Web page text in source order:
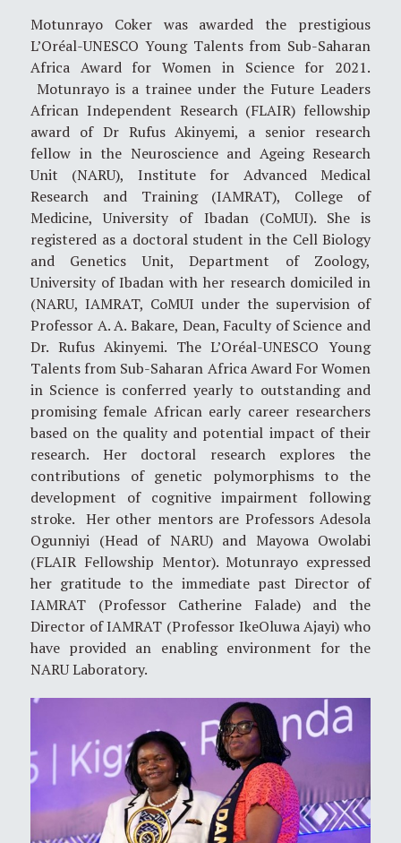
Motunrayo Coker was awarded the prestigious
L’Oréal-UNESCO Young Talents from Sub-Saharan
Africa Award for Women in Science for 2021.
Motunrayo is a trainee under the Future Leaders
African Independent Research (FLAIR) fellowship
award of Dr Rufus Akinyemi, a senior research
fellow in the Neuroscience and Ageing Research
Unit (NARU), Institute for Advanced Medical
Research and Training (IAMRAT), College of
Medicine, University of Ibadan (CoMUI). She is
registered as a doctoral student in the Cell Biology
and Genetics Unit, Department of Zoology,
University of Ibadan with her research domiciled in
(NARU, IAMRAT, CoMUI under the supervision of
Professor A. A. Bakare, Dean, Faculty of Science and
Dr. Rufus Akinyemi. The L’Oréal-UNESCO Young
Talents from Sub-Saharan Africa Award For Women
in Science is conferred yearly to outstanding and
promising female African early career researchers
based on the quality and potential impact of their
research. Her doctoral research explores the
contributions of genetic polymorphisms to the
development of cognitive impairment following
stroke. Her other mentors are Professors Adesola
Ogunniyi (Head of NARU) and Mayowa Owolabi
(FLAIR Fellowship Mentor). Motunrayo expressed
her gratitude to the immediate past Director of
IAMRAT (Professor Catherine Falade) and the
Director of IAMRAT (Professor IkeOluwa Ajayi) who
have provided an enabling environment for the
NARU Laboratory.